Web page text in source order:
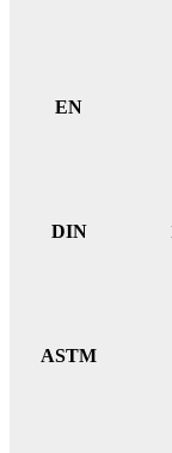
EN
DIN
ASTM